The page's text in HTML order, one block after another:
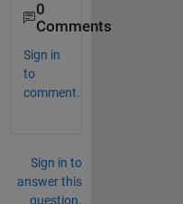
0
Comments
Sign in
to
comment.
Sign in to
answer this
question.